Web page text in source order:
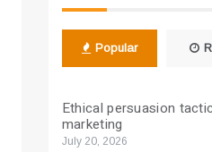
Popular
Ethical persuasion
marketing
July 20, 2026